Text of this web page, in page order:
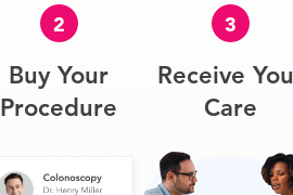
2
Buy Your
Procedure
3
Receive
Care